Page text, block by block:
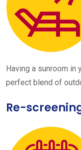
Having a sunroom in
perfect blend of
Re-